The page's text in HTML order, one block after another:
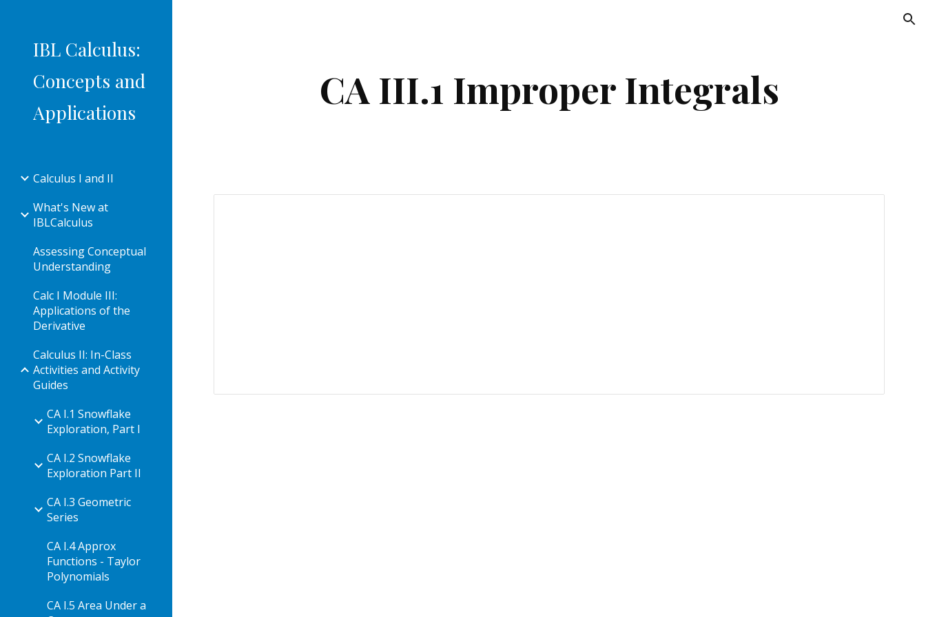
IBL Calculus:
Concepts and
Applications
Calculus I and II
What's New at
IBLCalculus
Assessing Conceptual
Understanding
Calc I Module III:
Applications of the
Derivative
Calculus II: In-Class
Activities and Activity
Guides
CA I.1 Snowflake
Exploration, Part I
CA I.2 Snowflake
Exploration Part II
CA I.3 Geometric
Series
CA I.4 Approx
Functions - Taylor
Polynomials
CA I.5 Area Under a
CA III.1 Improper Integrals